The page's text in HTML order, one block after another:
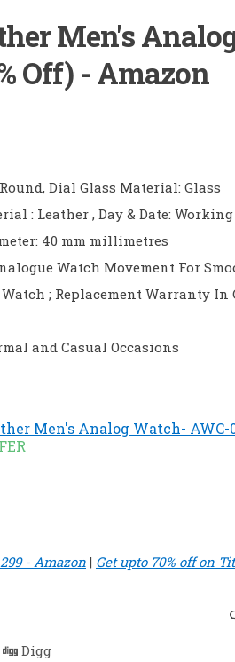
Men's
Off) - Amazon
Dial Glass Material: Glass
: Leather , Day & Date: Working
40 mm millimetres
Watch Movement For
; Replacement Warranty In
and Casual Occasions
Men's Analog Watch- AWC-
- Amazon | Get upto 70% off on
Digg